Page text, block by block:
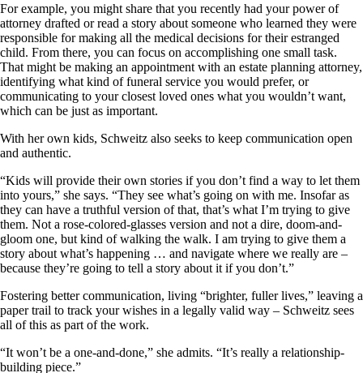
For example, you might share that you recently had your power of
attorney drafted or read a story about someone who learned they were
responsible for making all the medical decisions for their estranged
child. From there, you can focus on accomplishing one small task.
That might be making an appointment with an estate planning attorney,
identifying what kind of funeral service you would prefer, or
communicating to your closest loved ones what you wouldn’t want,
which can be just as important.
With her own kids, Schweitz also seeks to keep communication open
and authentic.
“Kids will provide their own stories if you don’t find a way to let them
into yours,” she says. “They see what’s going on with me. Insofar as
they can have a truthful version of that, that’s what I’m trying to give
them. Not a rose-colored-glasses version and not a dire, doom-and-
gloom one, but kind of walking the walk. I am trying to give them a
story about what’s happening … and navigate where we really are –
because they’re going to tell a story about it if you don’t.”
Fostering better communication, living “brighter, fuller lives,” leaving a
paper trail to track your wishes in a legally valid way – Schweitz sees
all of this as part of the work.
“It won’t be a one-and-done,” she admits. “It’s really a relationship-
building piece.”